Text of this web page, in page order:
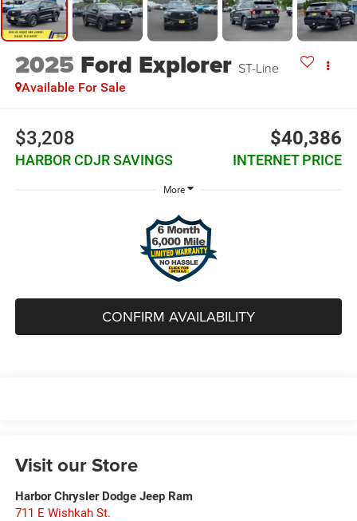
2025 Ford Explorer ST-Line
Available For Sale
$3,208
HARBOR CDJR SAVINGS
$40,386
INTERNET PRICE
More
CONFIRM AVAILABILITY
Visit our Store
Harbor Chrysler Dodge Jeep Ram
711 E Wishkah St.